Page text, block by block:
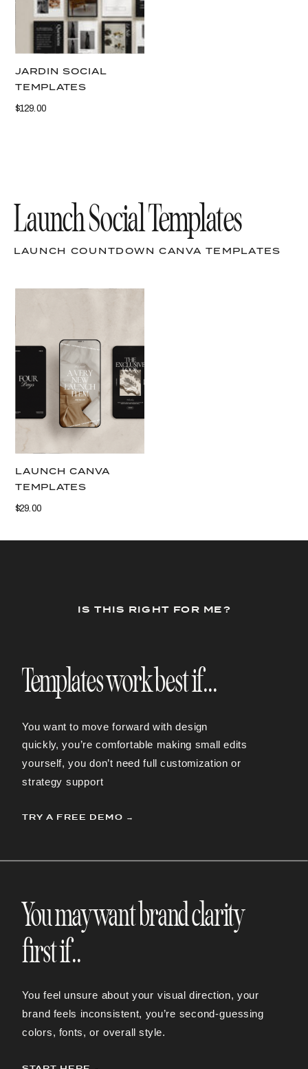
JARDIN SOCIAL
TEMPLATES
$129.00
Launch Social Templates
LAUNCH COUNTDOWN CANVA TEMPLATES
LAUNCH CANVA
TEMPLATES
$29.00
VIEW THIS
TRY A FREE DEMO →
Templates work best if...
You want to move forward with design
quickly,you’re comfortable making small edits
yourself,you don’t need full customization or
strategy support
You may want brand clarity
first if..
You feel unsure about your visual direction, your
brand feels inconsistent, you’re second-guessing
colors, fonts, or overall style.
IS THIS RIGHT FOR ME?